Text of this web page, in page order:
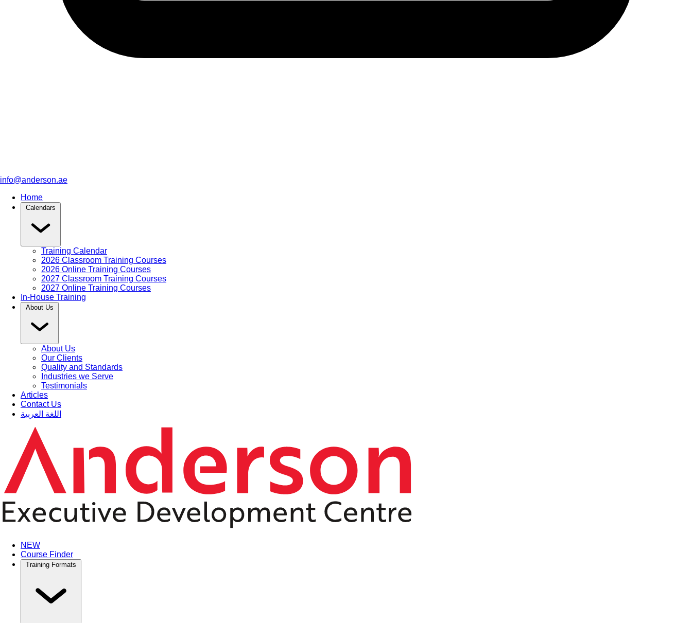
info@anderson.ae
Home
Calendars
Training Calendar
2026 Classroom Training Courses
2026 Online Training Courses
2027 Classroom Training Courses
2027 Online Training Courses
In-House Training
About Us
About Us
Our Clients
Quality and Standards
Industries we Serve
Testimonials
Articles
Contact Us
اللغة العربية
NEW
Course Finder
Training Formats